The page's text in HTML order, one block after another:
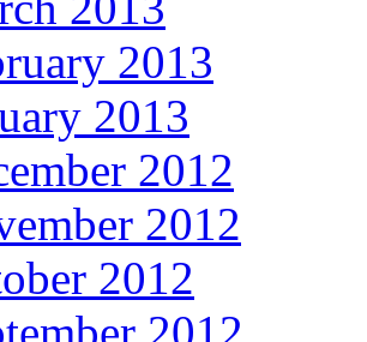
2013
2013
2012
2012
2012